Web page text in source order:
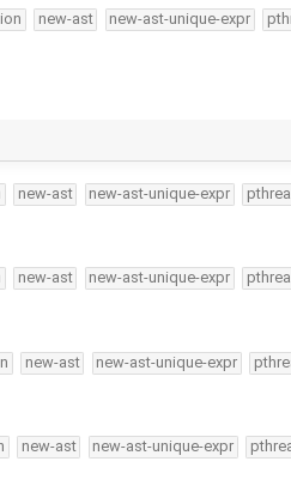
new-ast new-ast-unique-expr
new-ast new-ast-unique-expr
new-ast new-ast-unique-expr
new-ast new-ast-unique-expr
new-ast new-ast-unique-expr